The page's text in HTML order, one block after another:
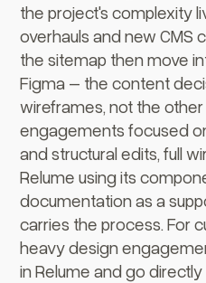
the project's complexity
overhauls and new CMS
the sitemap then move
Figma – the content
wireframes, not the
engagements focused
and structural edits, full
Relume using its
documentation as a
carries the process. For
heavy design
in Relume and go